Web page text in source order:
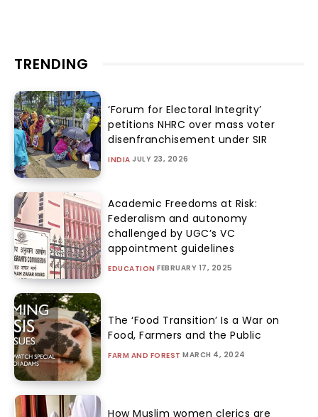
TRENDING
‘Forum for Electoral Integrity’
petitions NHRC over mass voter
disenfranchisement under SIR
INDIA JULY 23, 2026
Academic Freedoms at Risk:
Federalism and autonomy
challenged by UGC’s VC
appointment guidelines
EDUCATION FEBRUARY 17, 2025
The ‘Food Transition’ Is a War on
Food, Farmers and the Public
FARM AND FOREST MARCH 4, 2024
How Muslim women clerics are